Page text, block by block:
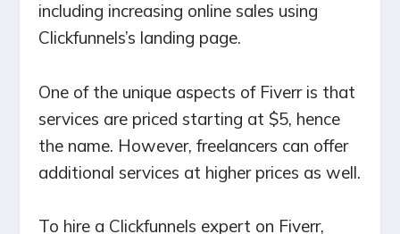
including increasing online sales using
Clickfunnels’s landing page.
One of the unique aspects of Fiverr is that
services are priced starting at $5, hence
the name. However, freelancers can offer
additional services at higher prices as well.
To hire a Clickfunnels expert on Fiverr,